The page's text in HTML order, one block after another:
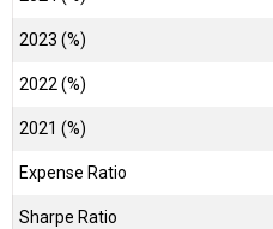
2023 (%)
2022 (%)
2021 (%)
Expense Ratio
Sharpe Ratio